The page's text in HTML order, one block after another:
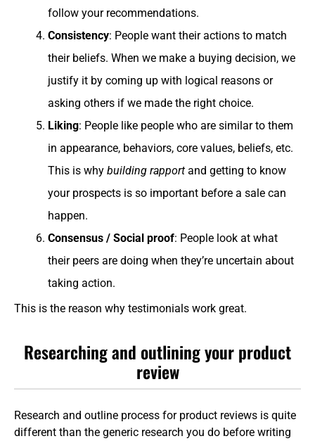
follow your recommendations.
Consistency: People want their actions to match
their beliefs. When we make a buying decision, we
justify it by coming up with logical reasons or
asking others if we made the right choice.
Liking: People like people who are similar to them
in appearance, behaviors, core values, beliefs, etc.
This is why building rapport and getting to know
your prospects is so important before a sale can
happen.
Consensus / Social proof: People look at what
their peers are doing when they’re uncertain about
taking action.
This is the reason why testimonials work great.
Researching and outlining your product
review
Research and outline process for product reviews is quite
different than the generic research you do before writing